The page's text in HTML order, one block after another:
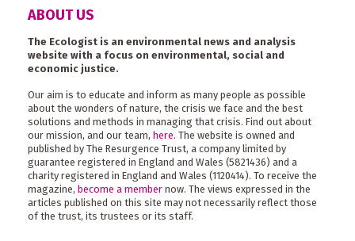
ABOUT US
The Ecologist is an environmental news and analysis
website with a focus on environmental, social and
economic justice.
Our aim is to educate and inform as many people as possible
about the wonders of nature, the crisis we face and the best
solutions and methods in managing that crisis. Find out about
our mission, and our team, here. The website is owned and
published by The Resurgence Trust, a company limited by
guarantee registered in England and Wales (5821436) and a
charity registered in England and Wales (1120414). To receive the
magazine, become a member now. The views expressed in the
articles published on this site may not necessarily reflect those
of the trust, its trustees or its staff.